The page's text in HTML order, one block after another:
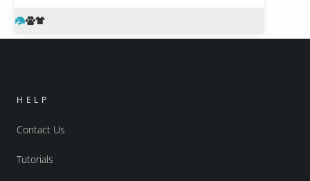
HELP
Contact Us
Tutorials